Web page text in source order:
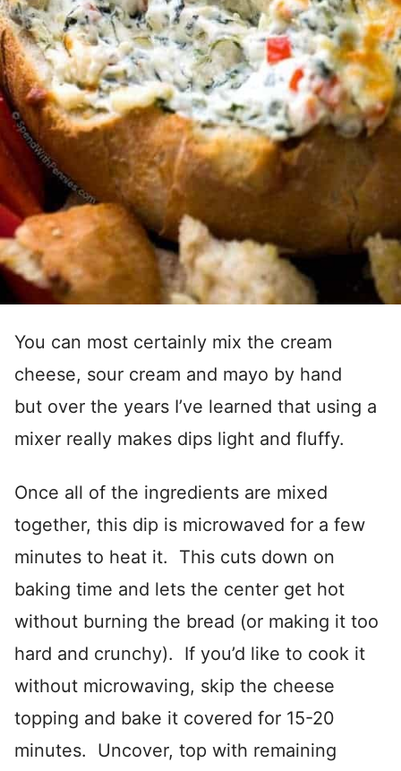
You can most certainly mix the cream
cheese, sour cream and mayo by hand
but over the years I’ve learned that using a
mixer really makes dips light and fluffy.
Once all of the ingredients are mixed
together, this dip is microwaved for a few
minutes to heat it. This cuts down on
baking time and lets the center get hot
without burning the bread (or making it too
hard and crunchy). If you’d like to cook it
without microwaving, skip the cheese
topping and bake it covered for 15-20
minutes. Uncover, top with remaining